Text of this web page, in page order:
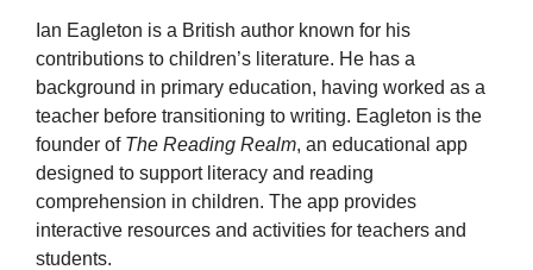
Ian Eagleton is a British author known for his
contributions to children’s literature. He has a
background in primary education, having worked as a
teacher before transitioning to writing. Eagleton is the
founder of The Reading Realm, an educational app
designed to support literacy and reading
comprehension in children. The app provides
interactive resources and activities for teachers and
students.